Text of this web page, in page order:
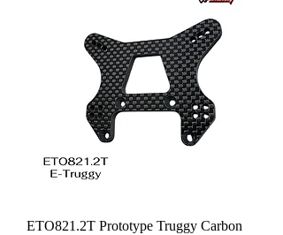
ETO821.2T Prototype Truggy Carbon